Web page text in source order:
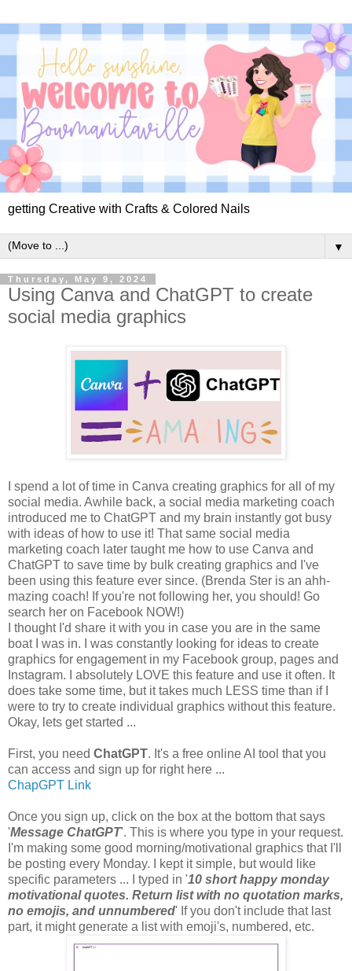
getting Creative with Crafts & Colored Nails
▼
Thursday, May 9, 2024
Using Canva and ChatGPT to create
social media graphics
I spend a lot of time in Canva creating graphics for all of my
social media. Awhile back, a social media marketing coach
introduced me to ChatGPT and my brain instantly got busy
with ideas of how to use it! That same social media
marketing coach later taught me how to use Canva and
ChatGPT to save time by bulk creating graphics and I've
been using this feature ever since. (Brenda Ster is an ahh-
mazing coach! If you're not following her, you should! Go
search her on Facebook NOW!)
I thought I'd share it with you in case you are in the same
boat I was in. I was constantly looking for ideas to create
graphics for engagement in my Facebook group, pages and
Instagram. I absolutely LOVE this feature and use it often. It
does take some time, but it takes much LESS time than if I
were to try to create individual graphics without this feature.
Okay, lets get started ...
First, you need ChatGPT. It's a free online AI tool that you
can access and sign up for right here ...
ChapGPT Link
Once you sign up, click on the box at the bottom that says
'Message ChatGPT'. This is where you type in your request.
I'm making some good morning/motivational graphics that I'll
be posting every Monday. I kept it simple, but would like
specific parameters ... I typed in '10 short happy monday
motivational quotes. Return list with no quotation marks,
no emojis, and unnumbered' If you don't include that last
part, it might generate a list with emoji's, numbered, etc.